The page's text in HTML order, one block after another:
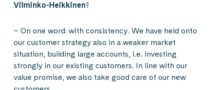
Vilminko-Heikkinen?
– On one word: with consistency. We have held onto
our customer strategy also in a weaker market
situation, building large accounts, i.e. investing
strongly in our existing customers. In line with our
value promise, we also take good care of our new